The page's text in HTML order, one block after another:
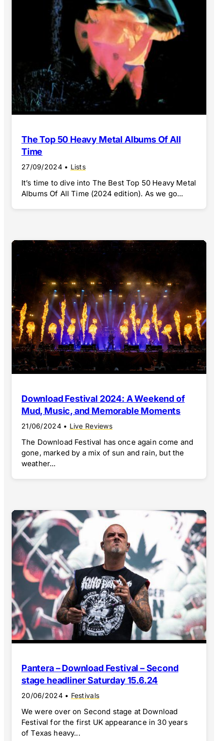
The Top 50 Heavy Metal Albums Of All
Time
27/09/2024 • Lists
It’s time to dive into The Best Top 50 Heavy Metal
Albums Of All Time (2024 edition). As we go...
Download Festival 2024: A Weekend of
Mud, Music, and Memorable Moments
21/06/2024 • Live Reviews
The Download Festival has once again come and
gone, marked by a mix of sun and rain, but the
weather...
Pantera – Download Festival – Second
stage headliner Saturday 15.6.24
20/06/2024 • Festivals
We were over on Second stage at Download
Festival for the first UK appearance in 30 years
of Texas heavy...